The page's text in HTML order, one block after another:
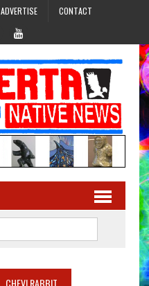
ADVERTISE CONTACT
CHEVI RABBIT